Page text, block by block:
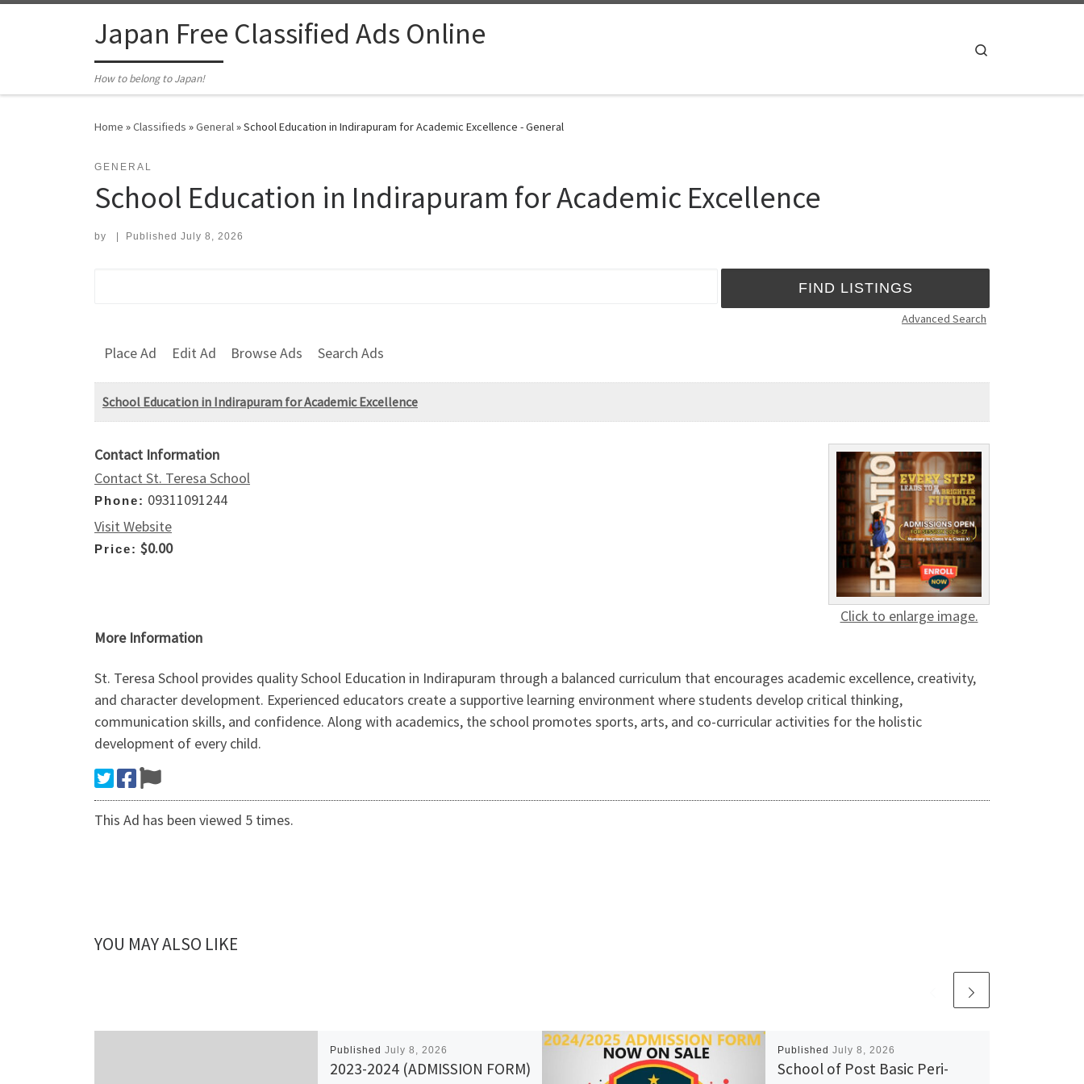
Japan Free Classified Ads Online
How to belong to Japan!
Home »Classifieds »General»School Education in Indirapuram for Academic Excellence - General
GENERAL
School Education in Indirapuram for Academic Excellence
by Published July 8, 2026
Advanced Search
Place Ad Edit Ad Browse Ads Search Ads
School Education in Indirapuram for Academic Excellence
Click to enlarge image.
Contact Information
Contact St. Teresa School
Phone: 09311091244
Visit Website
Price: $0.00
More Information
St. Teresa School provides quality School Education in Indirapuram through a balanced curriculum that encourages academic excellence, creativity,
and character development. Experienced educators create a supportive learning environment where students develop critical thinking,
communication skills, and confidence. Along with academics, the school promotes sports, arts, and co-curricular activities for the holistic
development of every child.
This Ad has been viewed 5 times.
YOU MAY ALSO LIKE
Published July 8, 2026
2023-2024 (ADMISSION FORM)
Published July 8, 2026
School of Post Basic Peri-